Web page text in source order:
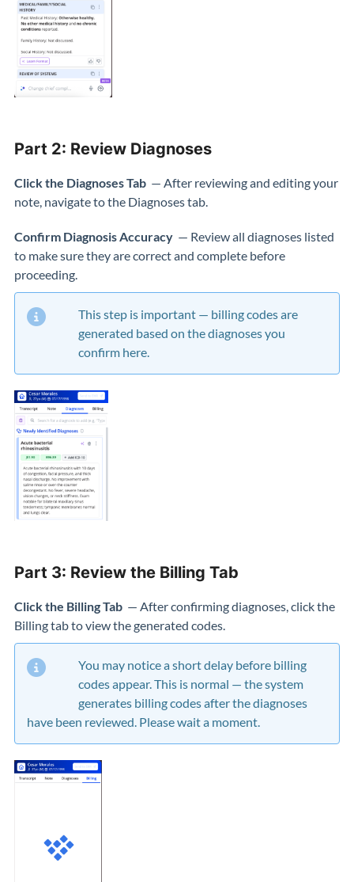
Part 2: Review Diagnoses
Click the Diagnoses Tab — After reviewing and editing your
note, navigate to the Diagnoses tab.
Confirm Diagnosis Accuracy — Review all diagnoses listed
to make sure they are correct and complete before
proceeding.
This step is important — billing codes are
generated based on the diagnoses you
confirm here.
Part 3: Review the Billing Tab
Click the Billing Tab — After confirming diagnoses, click the
Billing tab to view the generated codes.
You may notice a short delay before billing
codes appear. This is normal — the system
generates billing codes after the diagnoses
have been reviewed. Please wait a moment.